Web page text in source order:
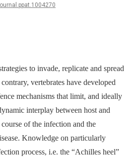
to invade, replicate and spread
vertebrates have developed
mechanisms that limit, and ideally
interplay between host and
of the infection and the
Knowledge on particularly
process, i.e. the “Achilles heel”